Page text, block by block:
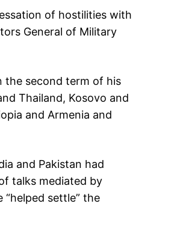
of hostilities with
General of Military
the second term of his
Thailand, Kosovo and
and Armenia and
and Pakistan had
talks mediated by
settle” the